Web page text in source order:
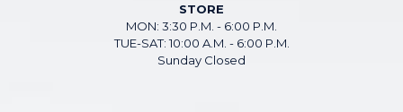
STORE
MON: 3:30 P.M. - 6:00 P.M.
TUE-SAT: 10:00 A.M. - 6:00 P.M.
Sunday Closed